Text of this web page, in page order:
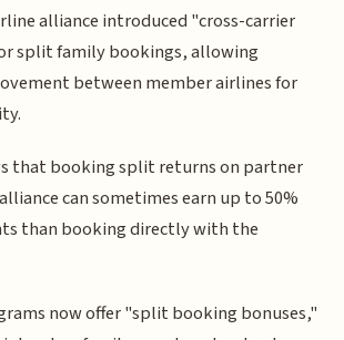
alliance introduced "cross-carrier
split family bookings, allowing
between member airlines for
that booking split returns on partner
can sometimes earn up to 50%
than booking directly with the
now offer "split booking bonuses,"